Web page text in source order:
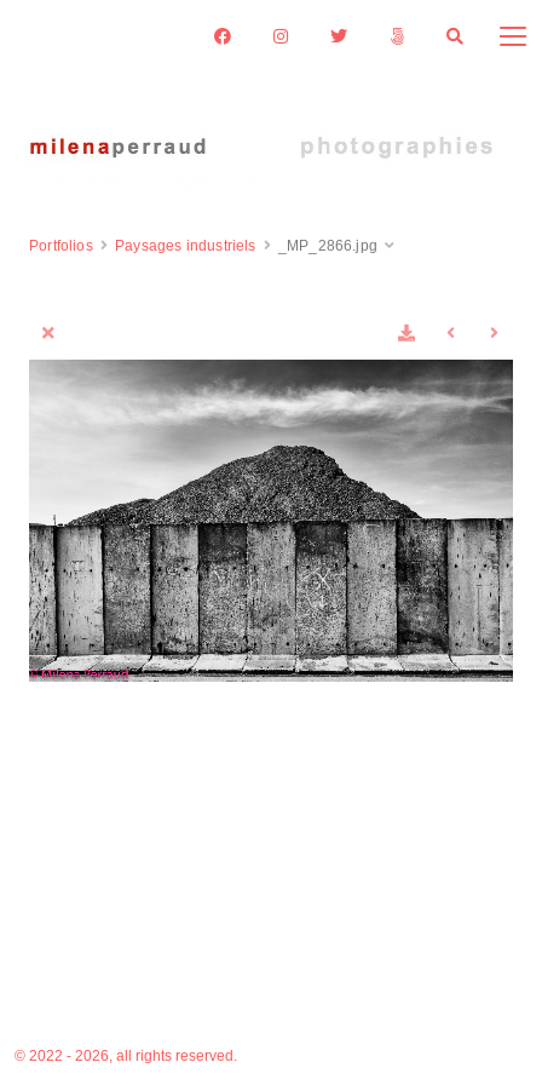
Portfolios Paysages industriels _MP_2866.jpg
© 2022 - 2026, all rights reserved.